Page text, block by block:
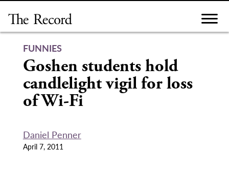
content
FUNNIES
Goshen students hold
candlelight vigil for loss
of Wi-Fi
Daniel Penner
April 7, 2011